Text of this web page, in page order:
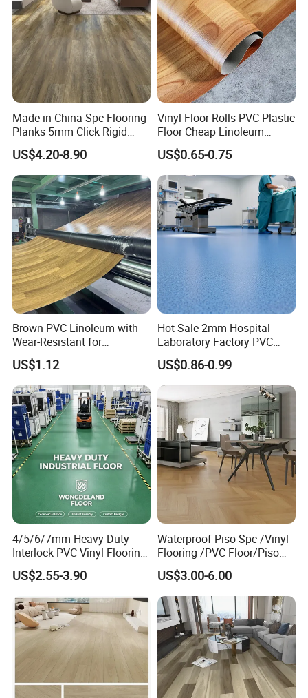
Made in China Spc Flooring
Planks 5mm Click Rigid
Luxury Vinyl Plank
US$4.20-8.90
Vinyl Floor Rolls PVC Plastic
Floor Cheap Linoleum
Flooring Rolls PVC Vinyl
Flooring Roll with
Competitive Price
US$0.65-0.75
Brown PVC Linoleum with
Wear-Resistant for
Household
US$1.12
Hot Sale 2mm Hospital
Laboratory Factory PVC
Anti-Static Homogeneous
Vinyl Flooring
US$0.86-0.99
4/5/6/7mm Heavy-Duty
Interlock PVC Vinyl Flooring
for Industrial Spaces
Workshop Warehouse Food
Plant
US$2.55-3.90
Waterproof Piso Spc /Vinyl
Flooring /PVC Floor/Piso
Vinilico/Plastic Flooring
Tiles for Interior Decoration
Residential with
CE&Floorscore Certificate
4mm 5mm
US$3.00-6.00